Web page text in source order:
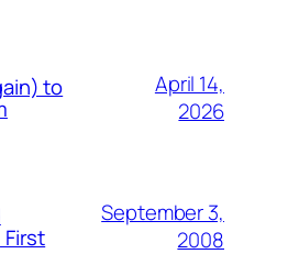
to
April 14,
2026
September 3,
2008